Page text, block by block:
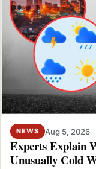
NEWS Aug 5, 2026
Experts Explain
Unusually Cold